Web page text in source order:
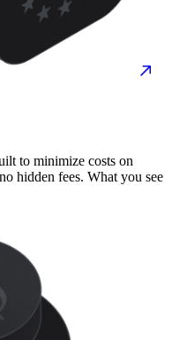
to minimize costs on
hidden fees. What you see